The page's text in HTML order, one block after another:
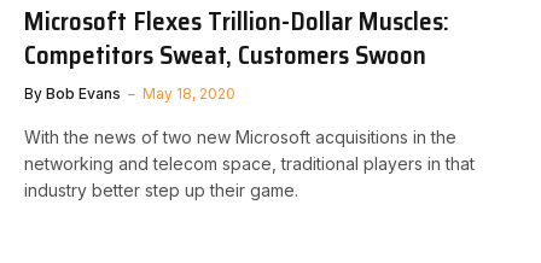
Microsoft Flexes Trillion-Dollar Muscles:
Competitors Sweat, Customers Swoon
By Bob Evans May 18, 2020
With the news of two new Microsoft acquisitions in the
networking and telecom space, traditional players in that
industry better step up their game.